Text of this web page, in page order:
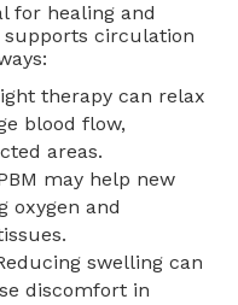
for healing and
supports circulation
therapy can relax
blood flow,
areas.
may help new
oxygen and
swelling can
discomfort in